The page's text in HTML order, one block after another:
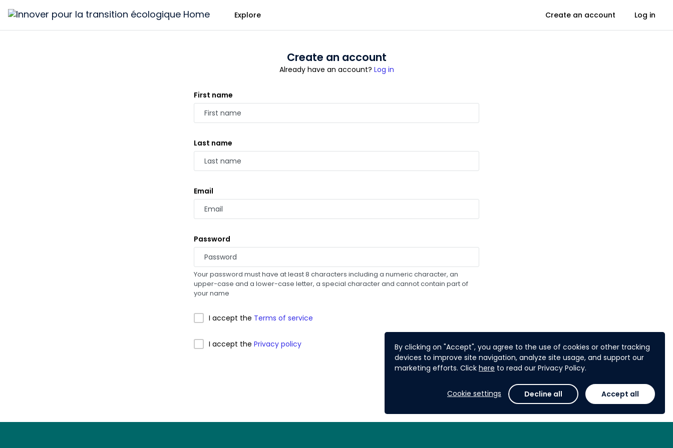
By clicking on "Accept", you agree to the use of cookies or other tracking
devices to improve site navigation, analyze site usage, and support our
marketing efforts. Click here to read our Privacy Policy.
Cookie settings Decline all Accept all
Innover
pour
Explore Create an account Log in
Create an account
Already have an account? Log in
First name
Last name
Email
Password
Your password must have at least 8 characters including a numeric character, an
upper-case and a lower-case letter, a special character and cannot contain part of
your name
I accept the Terms of service
I accept the Privacy policy